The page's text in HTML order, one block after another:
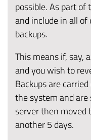
possible. As part
and include in all of
backups.
This means if, say,
and you wish to
Backups are
the system and
server then moved
another 5 days.